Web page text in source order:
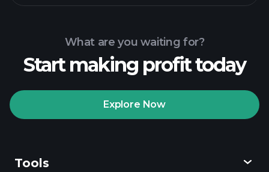
What are you waiting for?
Start making profit today
Explore Now
Tools